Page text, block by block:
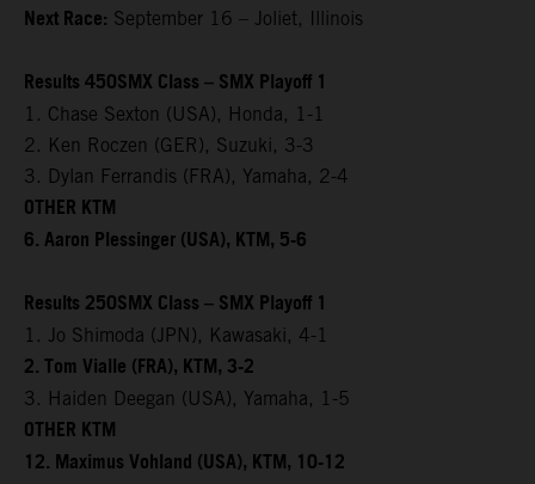
Next Race: September 16 – Joliet, Illinois
Results 450SMX Class – SMX Playoff 1
1. Chase Sexton (USA), Honda, 1-1
2. Ken Roczen (GER), Suzuki, 3-3
3. Dylan Ferrandis (FRA), Yamaha, 2-4
OTHER KTM
6. Aaron Plessinger (USA), KTM, 5-6
Results 250SMX Class – SMX Playoff 1
1. Jo Shimoda (JPN), Kawasaki, 4-1
2. Tom Vialle (FRA), KTM, 3-2
3. Haiden Deegan (USA), Yamaha, 1-5
OTHER KTM
12. Maximus Vohland (USA), KTM, 10-12